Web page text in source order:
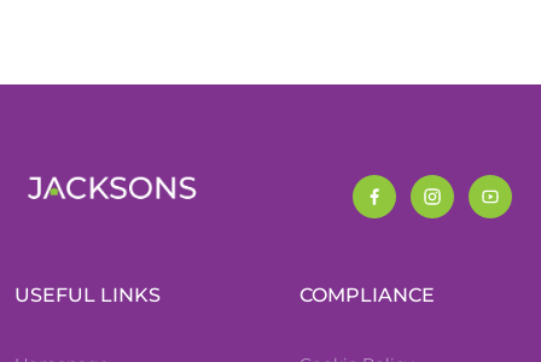
USEFUL LINKS COMPLIANCE